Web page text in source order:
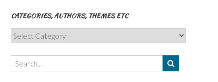
CATEGORIES, AUTHORS, THEMES ETC
Categories,
Authors,
Themes
etc